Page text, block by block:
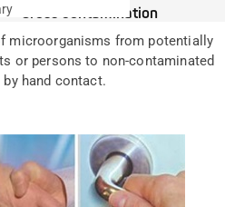
Cross contamination
microorganisms from potentially
or persons to non-contaminated
hand contact.